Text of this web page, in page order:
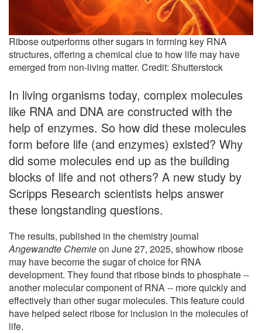
Ribose outperforms other sugars in forming key RNA
structures, offering a chemical clue to how life may have
emerged from non-living matter. Credit: Shutterstock
In living organisms today, complex molecules
like RNA and DNA are constructed with the
help of enzymes. So how did these molecules
form before life (and enzymes) existed? Why
did some molecules end up as the building
blocks of life and not others? A new study by
Scripps Research scientists helps answer
these longstanding questions.
The results, published in the chemistry journal
Angewandte Chemieon June 27, 2025, showhow ribose
may have become the sugar of choice for RNA
development. They found that ribose binds to phosphate --
another molecular component of RNA -- more quickly and
effectively than other sugar molecules. This feature could
have helped select ribose for inclusion in the molecules of
life.